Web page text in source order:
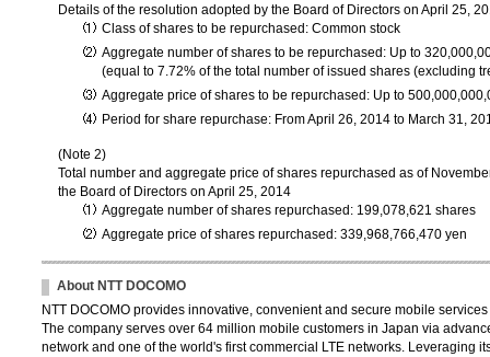
Details of the resolution adopted by the Board of Directors on April 25,
Class of shares to be repurchased: Common stock
Aggregate number of shares to be repurchased: Up to
(equal to 7.72% of the total number of issued shares (excluding
Aggregate price of shares to be repurchased: Up to
Period for share repurchase: From April 26, 2014 to March 31,
(Note 2)
Total number and aggregate price of shares repurchased as of
the Board of Directors on April 25, 2014
Aggregate number of shares repurchased: 199,078,621 shares
Aggregate price of shares repurchased: 339,968,766,470 yen
About NTT DOCOMO
NTT DOCOMO provides innovative, convenient and secure mobile
The company serves over 64 million mobile customers in Japan via
network and one of the world's first commercial LTE networks. Leveraging